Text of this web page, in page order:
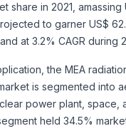
share in 2021, amassing
to garner US$
at 3.2% CAGR during
the MEA
is segmented into
power plant, space,
held 34.5%